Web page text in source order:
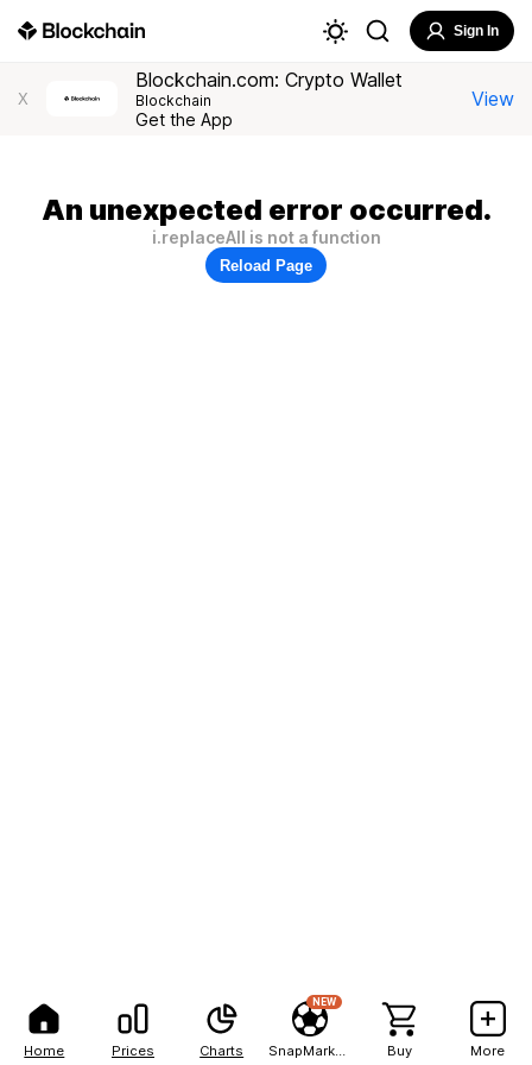
Home Prices Charts
NEW
Buy More
Sign In
X
Blockchain.com: Crypto Wallet
Blockchain
Get the App
View
An unexpected error occurred.
i.replaceAll is not a function
Reload Page